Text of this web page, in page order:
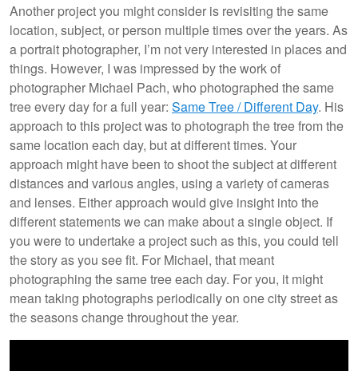
Another project you might consider is revisiting the same
location, subject, or person multiple times over the years. As
a portrait photographer, I’m not very interested in places and
things. However, I was impressed by the work of
photographer Michael Pach, who photographed the same
tree every day for a full year: Same Tree / Different Day. His
approach to this project was to photograph the tree from the
same location each day, but at different times. Your
approach might have been to shoot the subject at different
distances and various angles, using a variety of cameras
and lenses. Either approach would give insight into the
different statements we can make about a single object. If
you were to undertake a project such as this, you could tell
the story as you see fit. For Michael, that meant
photographing the same tree each day. For you, it might
mean taking photographs periodically on one city street as
the seasons change throughout the year.